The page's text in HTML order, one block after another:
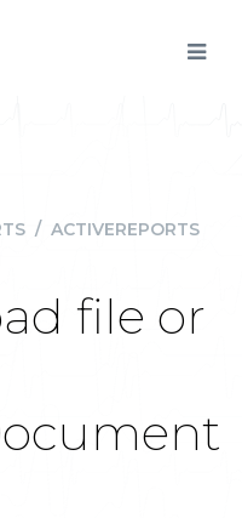
/ ACTIVEREPORTS
file or